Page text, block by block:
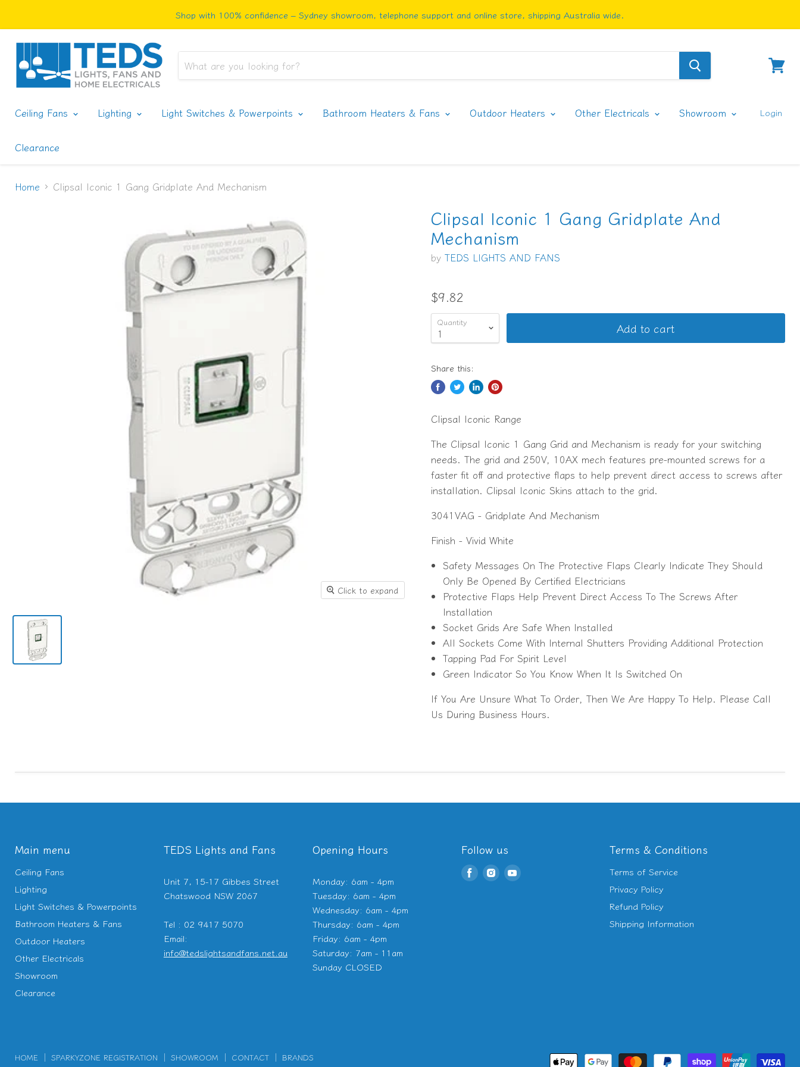
Shop with 100% confidence – Sydney showroom, telephone support and online store, shipping Australia wide.
View
Ceiling Fans
Lighting Light Switches & Powerpoints Bathroom Heaters & Fans Outdoor Heaters Other Electricals Showroom
Clearance
Login
Home Clipsal Iconic 1 Gang Gridplate And Mechanism
Click to expand
Clipsal Iconic 1 Gang Gridplate And
Mechanism
by TEDS LIGHTS AND FANS
$9.82
Quantity Add to cart
Share this:
Clipsal Iconic Range
The Clipsal Iconic 1 Gang Grid and Mechanism is ready for your switching
needs. The grid and 250V, 10AX mech features pre-mounted screws for a
faster fit off and protective flaps to help prevent direct access to screws after
installation. Clipsal Iconic Skins attach to the grid.
3041VAG - Gridplate And Mechanism
Finish - Vivid White
Safety Messages On The Protective Flaps Clearly Indicate They Should
Only Be Opened By Certified Electricians
Protective Flaps Help Prevent Direct Access To The Screws After
Installation
Socket Grids Are Safe When Installed
All Sockets Come With Internal Shutters Providing Additional Protection
Tapping Pad For Spirit Level
Green Indicator So You Know When It Is Switched On
If You Are Unsure What To Order, Then We Are Happy To Help. Please Call
Us During Business Hours.
Main menu
Ceiling Fans
Lighting
Light Switches & Powerpoints
Bathroom Heaters & Fans
Outdoor Heaters
Other Electricals
Showroom
Clearance
TEDS Lights and Fans
Unit 7, 15-17 Gibbes Street
Chatswood NSW 2067
Tel : 02 9417 5070
Email:
info@tedslightsandfans.net.au
Opening Hours
Monday: 6am - 4pm
Tuesday: 6am - 4pm
Wednesday: 6am - 4pm
Thursday: 6am - 4pm
Friday: 6am - 4pm
Saturday: 7am - 11am
Sunday CLOSED
Follow us
Find Find Find
Terms & Conditions
Terms of Service
Privacy Policy
Refund Policy
Shipping Information
HOME SPARKYZONE REGISTRATION SHOWROOM CONTACT BRANDS